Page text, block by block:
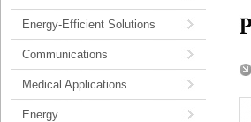
Energy-Efficient Solutions
Communications
Medical Applications
Energy